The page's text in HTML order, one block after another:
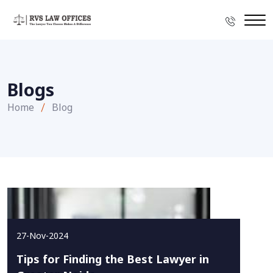
Blogs
Home Blog
27-Nov-2024
Tips for Finding the Best Lawyer in